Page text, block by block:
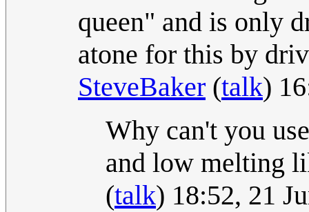
queen" and is only
atone for this by
SteveBaker (talk)
Why can't you
and low melting
(talk) 18:52, 21